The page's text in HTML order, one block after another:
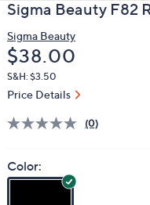
Sigma Beauty F82
Sigma Beauty
Deleted
$38.00
S&H: $3.50
Price Details
(0)
Color: